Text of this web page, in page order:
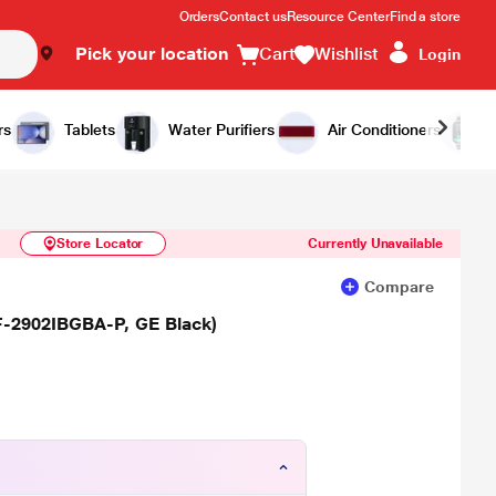
OrdersContact usResource CenterFind a store
Pick your location Cart Wishlist Login
Tablets Water Purifiers Air Conditioners
Similar Products Notify Me
Store Locator Currently Unavailable
Compare
P, GE Black)